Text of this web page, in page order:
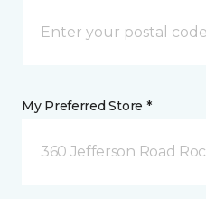
My Preferred Store *
360 Jefferson Road